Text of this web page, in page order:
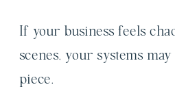
If your business feels
scenes, your systems
piece.